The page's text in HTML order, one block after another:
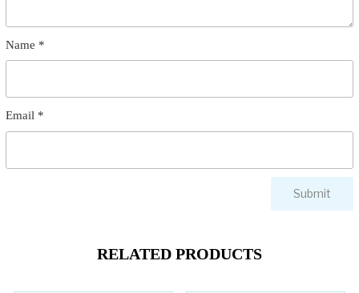
Name *
Email *
RELATED PRODUCTS